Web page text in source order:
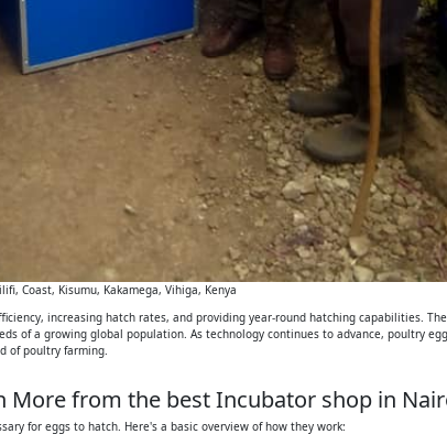
Coast, Kisumu, Kakamega, Vihiga, Kenya
increasing hatch rates, and providing year-round hatching capabilities.
of a growing global population. As technology continues to advance, poultry
of poultry farming.
More from the best Incubator shop in
for eggs to hatch. Here's a basic overview of how they work: